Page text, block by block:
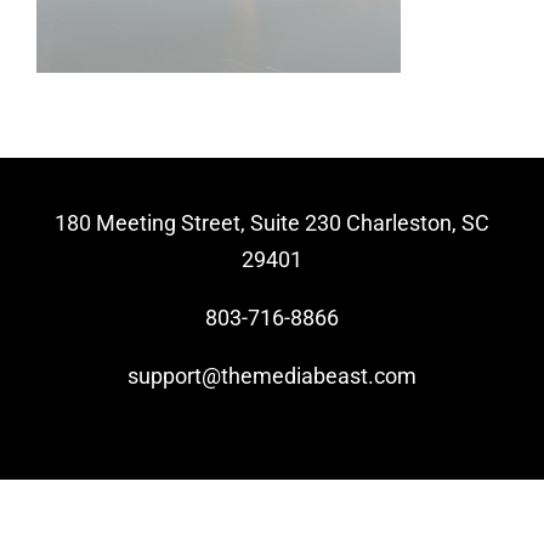
Video Beast NEW
180 Meeting Street, Suite 230 Charleston, SC
29401
803-716-8866
support@themediabeast.com